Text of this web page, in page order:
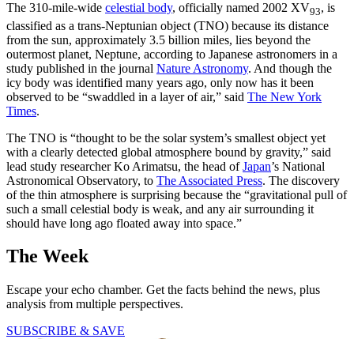
The 310-mile-wide celestial body, officially named 2002 XV93, is
classified as a trans-Neptunian object (TNO) because its distance
from the sun, approximately 3.5 billion miles, lies beyond the
outermost planet, Neptune, according to Japanese astronomers in a
study published in the journal Nature Astronomy. And though the
icy body was identified many years ago, only now has it been
observed to be “swaddled in a layer of air,” said The New York
Times.
The TNO is “thought to be the solar system’s smallest object yet
with a clearly detected global atmosphere bound by gravity,” said
lead study researcher Ko Arimatsu, the head ofJapan’s National
Astronomical Observatory, to The Associated Press. The discovery
of the thin atmosphere is surprising because the “gravitational pull of
such a small celestial body is weak, and any air surrounding it
should have long ago floated away into space.”
The Week
Escape your echo chamber. Get the facts behind the news, plus
analysis from multiple perspectives.
SUBSCRIBE & SAVE